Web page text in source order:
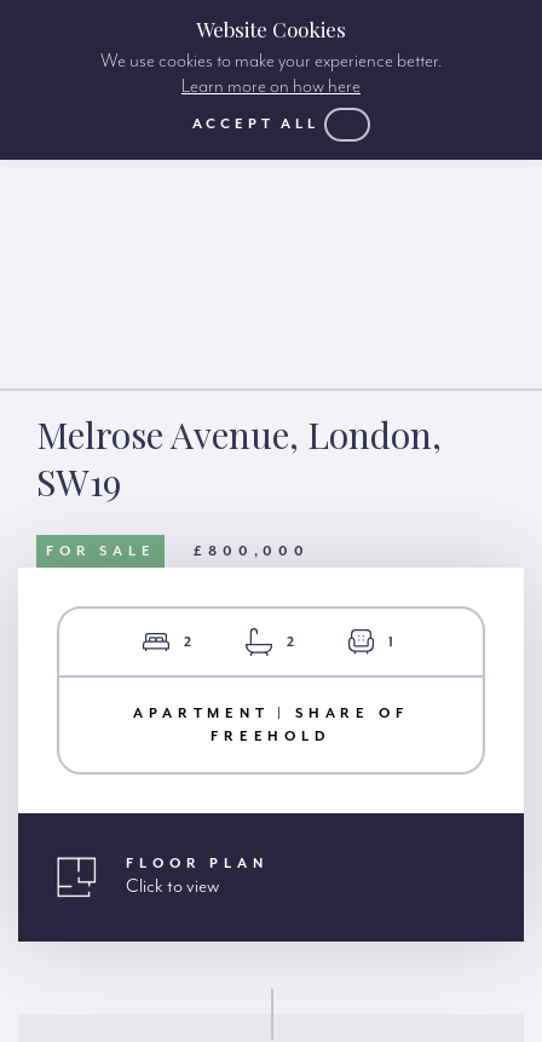
Melrose Avenue, London,
SW19
FOR SALE £800,000
2 2 1
APARTMENT | SHARE OF
FREEHOLD
FLOOR PLAN
Click to view
Website Cookies
We use cookies to make your experience better.
Learn more on how here
ACCEPT ALL